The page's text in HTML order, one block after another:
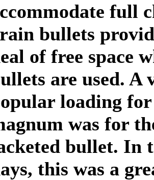
full
bullets
of free space
are used. A
loading for
was for
bullet. In
this was a